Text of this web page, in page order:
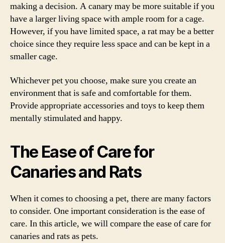
making a decision. A canary may be more suitable if you
have a larger living space with ample room for a cage.
However, if you have limited space, a rat may be a better
choice since they require less space and can be kept in a
smaller cage.
Whichever pet you choose, make sure you create an
environment that is safe and comfortable for them.
Provide appropriate accessories and toys to keep them
mentally stimulated and happy.
The Ease of Care for
Canaries and Rats
When it comes to choosing a pet, there are many factors
to consider. One important consideration is the ease of
care. In this article, we will compare the ease of care for
canaries and rats as pets.